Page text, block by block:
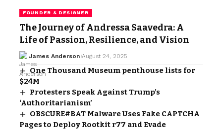
FOUNDER & DESIGNER
The Journey of Andressa Saavedra: A
Life of Passion, Resilience, and Vision
James Anderson August 24, 2025
One Thousand Museum penthouse lists for
$24M
Protesters Speak Against Trump’s
‘Authoritarianism’
OBSCURE#BAT Malware Uses Fake CAPTCHA
Pages to Deploy Rootkit r77 and Evade